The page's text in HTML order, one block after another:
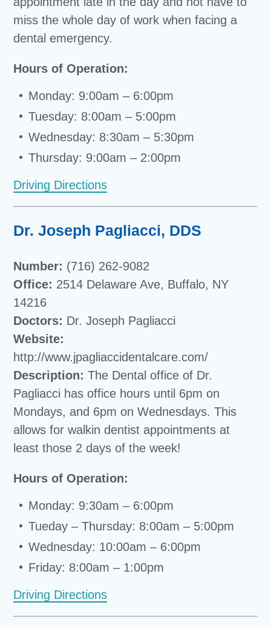
miss the whole day of work when facing a
dental emergency.
Hours of Operation:
Monday: 9:00am – 6:00pm
Tuesday: 8:00am – 5:00pm
Wednesday: 8:30am – 5:30pm
Thursday: 9:00am – 2:00pm
Driving Directions
Dr. Joseph Pagliacci, DDS
Number: (716) 262-9082
Office: 2514 Delaware Ave, Buffalo, NY
14216
Doctors: Dr. Joseph Pagliacci
Website:
http://www.jpagliaccidentalcare.com/
Description: The Dental office of Dr.
Pagliacci has office hours until 6pm on
Mondays, and 6pm on Wednesdays. This
allows for walkin dentist appointments at
least those 2 days of the week!
Hours of Operation:
Monday: 9:30am – 6:00pm
Tueday – Thursday: 8:00am – 5:00pm
Wednesday: 10:00am – 6:00pm
Friday: 8:00am – 1:00pm
Driving Directions